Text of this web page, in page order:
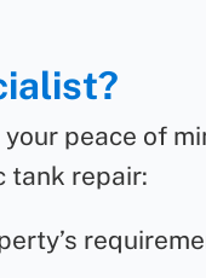
peace of
tank repair: